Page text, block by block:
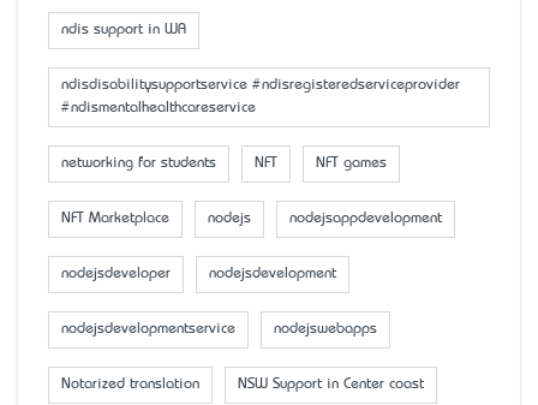
ndis support in WA
ndisdisabilitysupportservice #ndisregisteredserviceprovider
#ndismentalhealthcareservice
networking for students NFT NFT games
NFT Marketplace nodejs nodejsappdevelopment
nodejsdeveloper nodejsdevelopment
nodejsdevelopmentservice nodejswebapps
Notarized translation NSW Support in Center coast